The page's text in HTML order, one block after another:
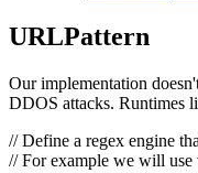
URLPattern
Our implementation
DDOS attacks. Runtimes
// Define a regex engine
// For example we will use